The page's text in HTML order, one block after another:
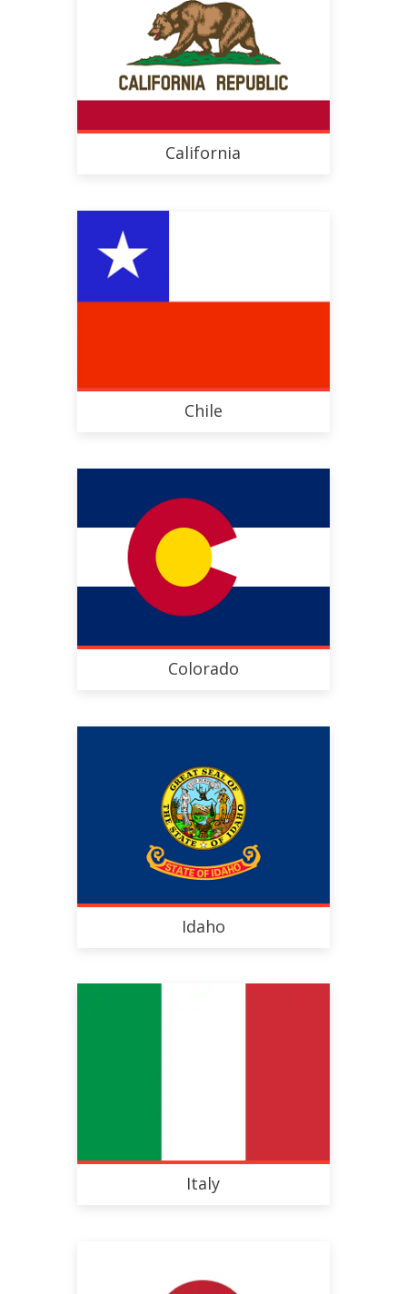
California
Chile
Colorado
Idaho
Italy